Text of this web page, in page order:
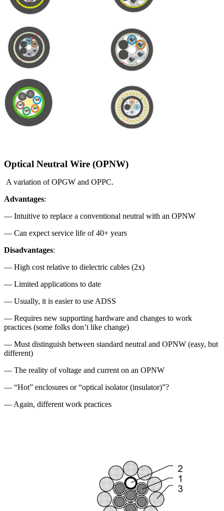
Optical Neutral Wire (OPNW)
A variation of OPGW and OPPC.
Advantages:
— Intuitive to replace a conventional neutral with an OPNW
— Can expect service life of 40+ years
Disadvantages:
— High cost relative to dielectric cables (2x)
— Limited applications to date
— Usually, it is easier to use ADSS
— Requires new supporting hardware and changes to work
practices (some folks don’t like change)
— Must distinguish between standard neutral and OPNW (easy, but
different)
— The reality of voltage and current on an OPNW
— “Hot” enclosures or “optical isolator (insulator)”?
— Again, different work practices